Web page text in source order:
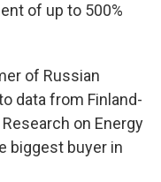
of up to 500%
of Russian
data from Finland-
on Energy
biggest buyer in